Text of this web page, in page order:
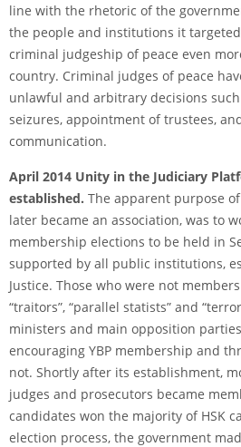
line with the rhetoric of the
the people and institutions it
criminal judgeship of peace even
country. Criminal judges of peace
unlawful and arbitrary decisions
seizures, appointment of trustees,
communication.
April 2014 Unity in the Judiciary
established. The apparent purpose
later became an association, was to
membership elections to be held in
supported by all public institutions,
Justice. Those who were not
“traitors”, “parallel statists” and
ministers and main opposition
encouraging YBP membership and
not. Shortly after its establishment,
judges and prosecutors became
candidates won the majority of HSK
election process, the government